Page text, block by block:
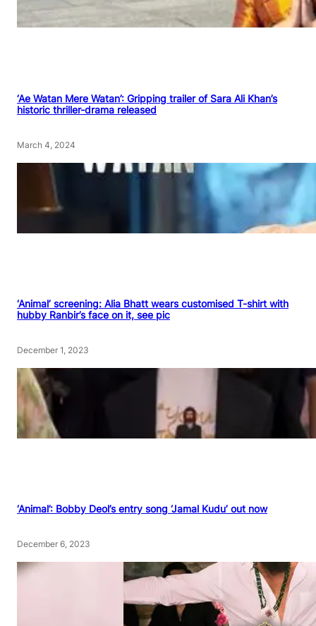
‘Ae Watan Mere Watan’: Gripping trailer of Sara Ali Khan’s
historic thriller-drama released
March 4, 2024
‘Animal’ screening: Alia Bhatt wears customised T-shirt with
hubby Ranbir’s face on it, see pic
December 1, 2023
‘Animal’: Bobby Deol’s entry song ‘Jamal Kudu’ out now
December 6, 2023